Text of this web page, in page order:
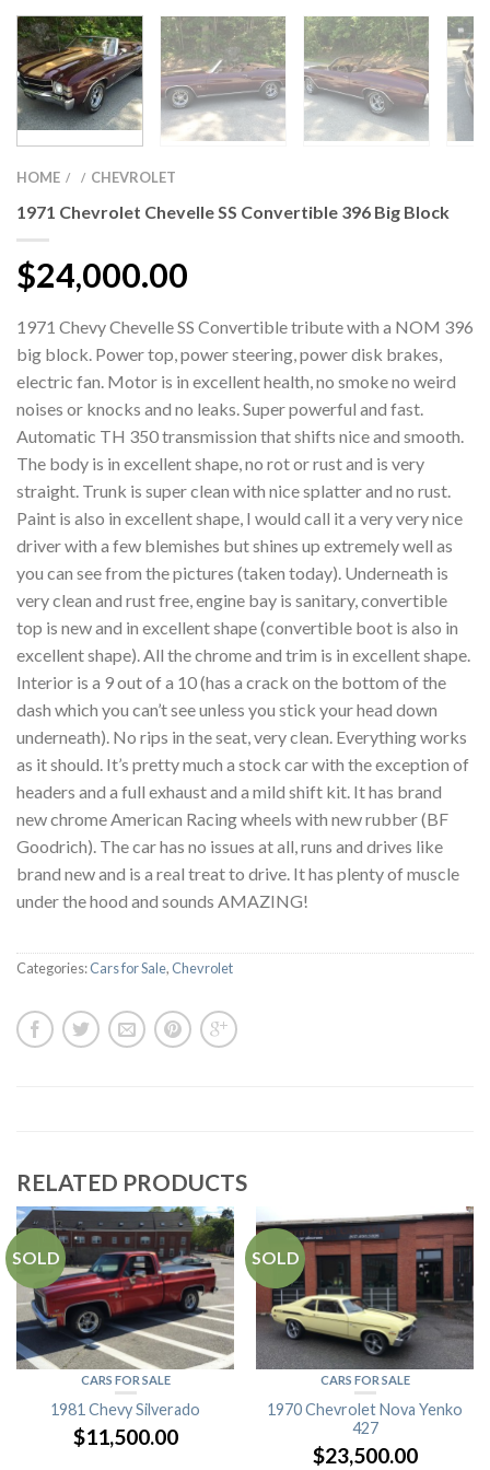
HOME / / CHEVROLET
1971 Chevrolet Chevelle SS Convertible 396 Big Block
$24,000.00
1971 Chevy Chevelle SS Convertible tribute with a NOM 396
big block. Power top, power steering, power disk brakes,
electric fan. Motor is in excellent health, no smoke no weird
noises or knocks and no leaks. Super powerful and fast.
Automatic TH 350 transmission that shifts nice and smooth.
The body is in excellent shape, no rot or rust and is very
straight. Trunk is super clean with nice splatter and no rust.
Paint is also in excellent shape, I would call it a very very nice
driver with a few blemishes but shines up extremely well as
you can see from the pictures (taken today). Underneath is
very clean and rust free, engine bay is sanitary, convertible
top is new and in excellent shape (convertible boot is also in
excellent shape). All the chrome and trim is in excellent shape.
Interior is a 9 out of a 10 (has a crack on the bottom of the
dash which you can’t see unless you stick your head down
underneath). No rips in the seat, very clean. Everything works
as it should. It’s pretty much a stock car with the exception of
headers and a full exhaust and a mild shift kit. It has brand
new chrome American Racing wheels with new rubber (BF
Goodrich). The car has no issues at all, runs and drives like
brand new and is a real treat to drive. It has plenty of muscle
under the hood and sounds AMAZING!
Categories:Cars for Sale, Chevrolet
RELATED PRODUCTS
CARS FOR SALE
1981 Chevy Silverado
$11,500.00
SOLD
CARS FOR SALE
1970 Chevrolet Nova Yenko
427
$23,500.00
SOLD